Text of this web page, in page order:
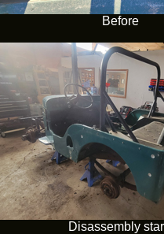
Before
Disassembly